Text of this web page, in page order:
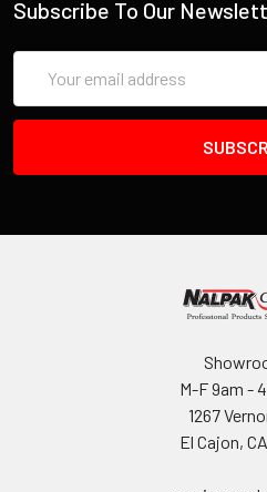
ORDER.
IF YOU NEED IMMEDIATE
619-258-1200 FOR INVENTORY
Subscribe To Our
Address
M-F 9am -
1267
El Cajon,